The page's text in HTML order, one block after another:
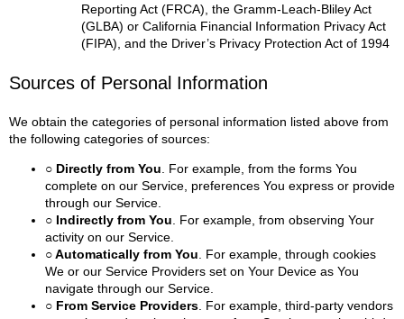
Reporting Act (FRCA), the Gramm-Leach-Bliley Act
(GLBA) or California Financial Information Privacy Act
(FIPA), and the Driver’s Privacy Protection Act of 1994
Sources of Personal Information
We obtain the categories of personal information listed above from
the following categories of sources:
○ Directly from You . For example, from the forms You
complete on our Service, preferences You express or provide
through our Service.
○ Indirectly from You . For example, from observing Your
activity on our Service.
○ Automatically from You . For example, through cookies
We or our Service Providers set on Your Device as You
navigate through our Service.
○ From Service Providers . For example, third-party vendors